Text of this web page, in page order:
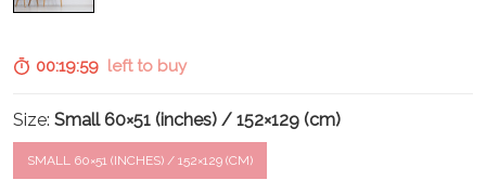
00:19:58left to buy
Size: Small 60×51 (inches) / 152×129 (cm)
SMALL 60×51 (INCHES) / 152×129 (CM)